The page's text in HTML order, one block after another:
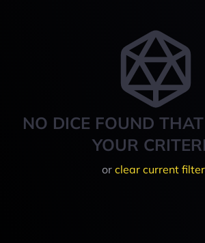
NO DICE FOUND
YOUR
or clear current